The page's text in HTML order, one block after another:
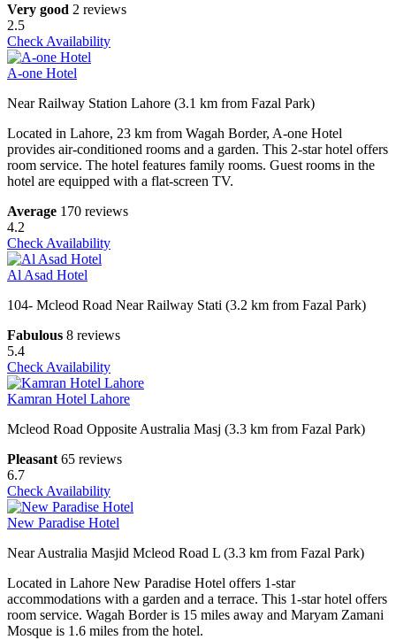
Very good 2 reviews
2.5
Check Availability
A-one Hotel
Near Railway Station Lahore (3.1 km from Fazal Park)
Located in Lahore, 23 km from Wagah Border, A-one Hotel
provides air-conditioned rooms and a garden. This 2-star hotel offers
room service. The hotel features family rooms. Guest rooms in the
hotel are equipped with a flat-screen TV.
Average 170 reviews
4.2
Check Availability
Al Asad Hotel
104- Mcleod Road Near Railway Stati (3.2 km from Fazal Park)
Fabulous 8 reviews
5.4
Check Availability
Kamran Hotel Lahore
Mcleod Road Opposite Australia Masj (3.3 km from Fazal Park)
Pleasant 65 reviews
6.7
Check Availability
New Paradise Hotel
Near Australia Masjid Mcleod Road L (3.3 km from Fazal Park)
Located in Lahore New Paradise Hotel offers 1-star
accommodations with a garden and a terrace. This 1-star hotel offers
room service. Wagah Border is 15 miles away and Maryam Zamani
Mosque is 1.6 miles from the hotel.